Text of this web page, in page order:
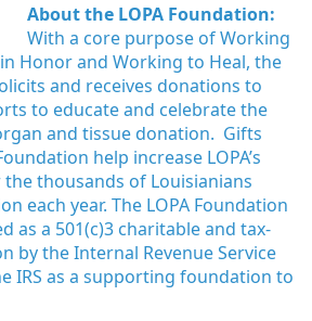
About the LOPA Foundation:
With a core purpose of Working
Honor and Working to Heal, the
and receives donations to
to educate and celebrate the
and tissue donation.  Gifts
help increase LOPA’s
thousands of Louisianians
each year. The LOPA Foundation
as a 501(c)3 charitable and tax-
by the Internal Revenue Service
IRS as a supporting foundation to